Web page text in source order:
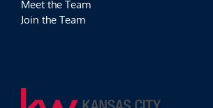
Meet the Team
Join the Team